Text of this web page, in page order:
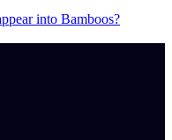
into Bamboos?